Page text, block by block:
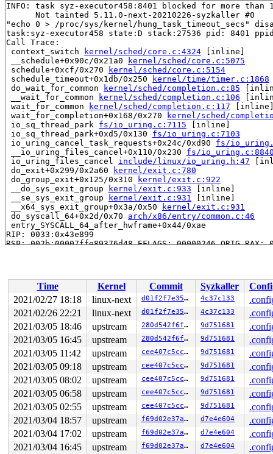
INFO: task syz-executor458:8401 blocked for more than
      Not tainted 5.11.0-next-20210226-syzkaller #0
"echo 0 > /proc/sys/kernel/hung_task_timeout_secs"
task:syz-executor458 state:D stack:27536 pid: 8401
Call Trace:
context_switch
kernel/sched/core.c:4324 [inline]
__schedule+0x90c/0x21a0
kernel/sched/core.c:5075
schedule+0xcf/0x270
kernel/sched/core.c:5154
schedule_timeout+0x1db/0x250
kernel/time/timer.c:1868
do_wait_for_common
kernel/sched/completion.c:85
__wait_for_common
kernel/sched/completion.c:106
wait_for_common
kernel/sched/completion.c:117
wait_for_completion+0x168/0x270
kernel/sched/
io_sq_thread_park fs/io_uring.c:7115 [inline]
io_sq_thread_park+0xd5/0x130 fs/io_uring.c:7103
io_uring_cancel_task_requests+0x24c/0xd90 fs/
__io_uring_files_cancel+0x110/0x230 fs/
io_uring_files_cancel include/linux/io_uring.h:47
do_exit+0x299/0x2a60
kernel/exit.c:780
do_group_exit+0x125/0x310
kernel/exit.c:922
__do_sys_exit_group
kernel/exit.c:933 [inline]
__se_sys_exit_group
kernel/exit.c:931
[inline]
__x64_sys_exit_group+0x3a/0x50
kernel/exit.c:931
do_syscall_64+0x2d/0x70 arch/x86/entry/common.c:46
entry_SYSCALL_64_after_hwframe+0x44/0xae
RIP: 0033:0x43e899
RSP: 002b:00007ffe89376d48 EFLAGS: 00000246 ORIG_RAX:
R10: 0000000000008011 R11: 0000000000000246 R12:
R13: 0000000000000001 R14: 0000000000000000 R15:
INFO: task iou-sqp-8401:8402 can't die for more than
task:iou-sqp-8401    state:D stack:30272 pid: 8402
Call Trace:
context_switch
kernel/sched/core.c:4324 [inline]
__schedule+0x90c/0x21a0
kernel/sched/core.c:5075
schedule+0xcf/0x270 kernel/sched/core.c:5154
schedule_timeout+0x1db/0x250 kernel/time/timer.c:1868
do_wait_for_common
kernel/sched/completion.c:85
__wait_for_common kernel/sched/completion.c:106
wait_for_common
kernel/sched/completion.c:117
wait_for_completion+0x168/0x270 kernel/sched/
io_sq_thread+0x27d/0x1ae0
ret_from_fork+0x1f/0x30
arch/x86/entry/entry_64.S:294
INFO: task iou-sqp-8401:8402 blocked for more than 143
      Not tainted 5.11.0-next-20210226-syzkaller #0
"echo 0 > /proc/sys/kernel/hung_task_timeout_secs"
task:iou-sqp-8401    state:D stack:30272 pid: 8402
Time Kernel Commit Syzkaller
2021/02/27 18:18
linux-next d01f2f7e3557 4c37c133
2021/02/26 22:21
linux-next d01f2f7e3557 4c37c133
2021/03/05 18:46
upstream 280d542f6ffa 9d751681
2021/03/05 16:45
upstream 280d542f6ffa 9d751681
2021/03/05 11:42
upstream cee407c5cc42 9d751681
2021/03/05 09:18
upstream cee407c5cc42 9d751681
2021/03/05 08:02
upstream cee407c5cc42 9d751681
2021/03/05 06:58
upstream cee407c5cc42 9d751681
2021/03/05 02:55
upstream cee407c5cc42 9d751681
2021/03/04 18:57
upstream f69d02e37a85 d7e4e604
2021/03/04 17:02
upstream f69d02e37a85 d7e4e604
2021/03/04 16:45
upstream f69d02e37a85 d7e4e604